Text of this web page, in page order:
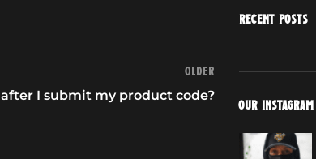
Older
I submit my product code?
RECENT POSTS
OUR INSTAGRAM